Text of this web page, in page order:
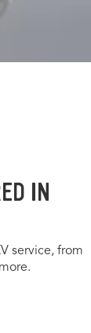
IN
service, from